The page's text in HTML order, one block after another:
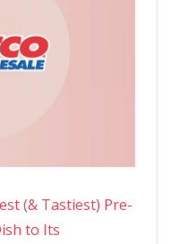
(& Tastiest) Pre-
to Its